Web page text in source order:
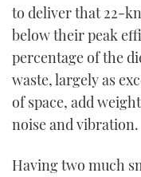
to deliver that 22-
below their peak
percentage of the
waste, largely as
of space, add
noise and vibration.
Having two much